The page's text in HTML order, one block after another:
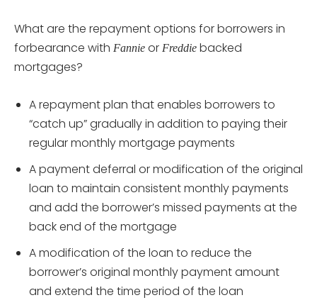
What are the repayment options for borrowers in
forbearance with Fannie or Freddie backed
mortgages?
A repayment plan that enables borrowers to
“catch up” gradually in addition to paying their
regular monthly mortgage payments
A payment deferral or modification of the original
loan to maintain consistent monthly payments
and add the borrower’s missed payments at the
back end of the mortgage
A modification of the loan to reduce the
borrower’s original monthly payment amount
and extend the time period of the loan